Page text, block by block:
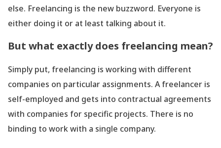
else. Freelancing is the new buzzword. Everyone is
either doing it or at least talking about it.
But what exactly does freelancing mean?
Simply put, freelancing is working with different
companies on particular assignments. A freelancer is
self-employed and gets into contractual agreements
with companies for specific projects. There is no
binding to work with a single company.